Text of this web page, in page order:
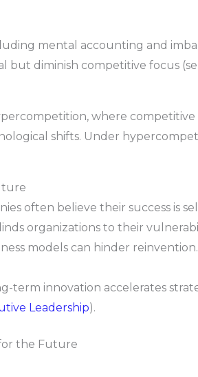
mental accounting and
but diminish competitive focus
where
shifts. Under
often believe their success is
organizations to their
models can hinder reinvention.
term innovation accelerates
Leadership).
the Future